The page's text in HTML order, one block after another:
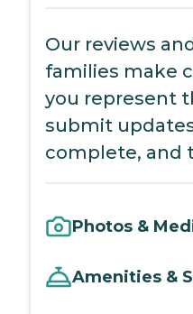
Our reviews
families make
you represent
submit
complete, and
Photos &
Amenities &